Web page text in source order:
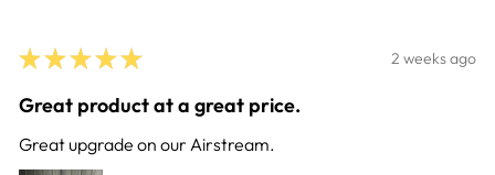
★ ★ ★ ★ ★ 2 weeks ago
Great product at a great price.
Great upgrade on our Airstream.